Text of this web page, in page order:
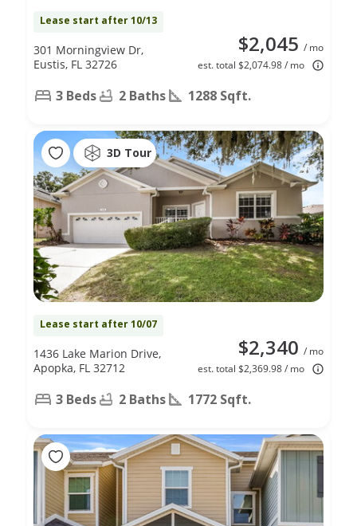
Lease start after 10/13
$2,045 / mo
est. total $2,074.98 / mo
301 Morningview Dr,
Eustis, FL 32726
3 Beds 2 Baths 1288 Sqft.
3D Tour
Lease start after 10/07
$2,340 / mo
est. total $2,369.98 / mo
1436 Lake Marion Drive,
Apopka, FL 32712
3 Beds 2 Baths 1772 Sqft.